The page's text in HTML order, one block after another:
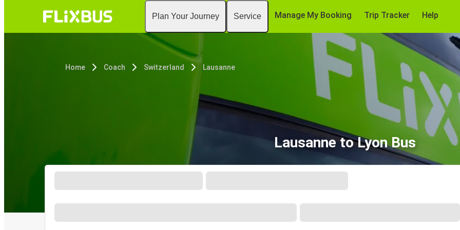
Plan Your Journey Service Manage My Booking Trip Tracker Help
Home Coach Switzerland Lausanne
Lausanne to Lyon Bus